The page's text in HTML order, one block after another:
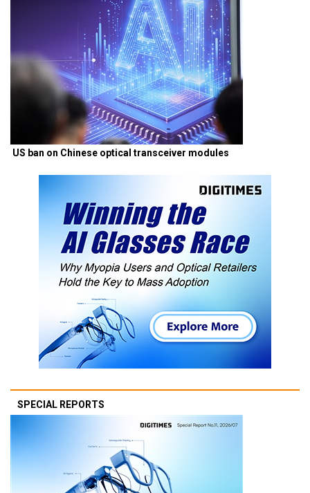
US ban on Chinese optical transceiver modules
SPECIAL REPORTS